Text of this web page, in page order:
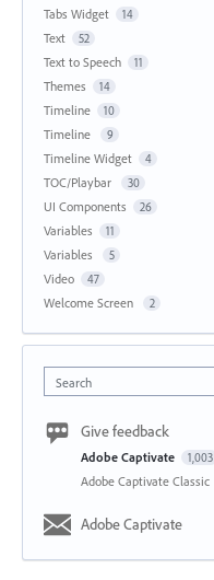
Tabs Widget 14
Text 52
Text to Speech 11
Themes 14
Timeline 10
Timeline 9
Timeline Widget 4
TOC/Playbar 30
UI Components 26
Variables 11
Variables 5
Video 47
Welcome Screen 2
Search
Give feedback
Adobe Captivate 1,003
Adobe Captivate Classic
Adobe Captivate